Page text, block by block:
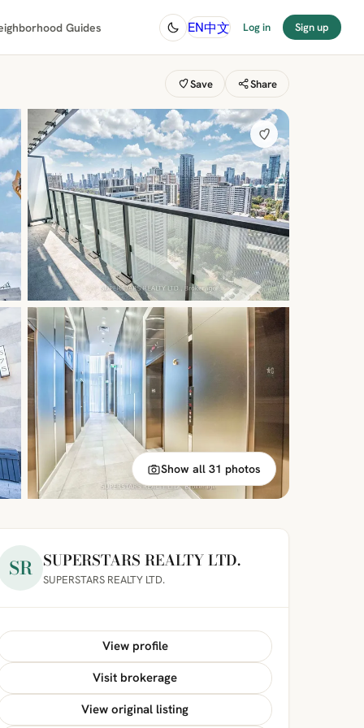
Guides EN中文 Log in Sign up
Save Share
Show all 31 photos
SR SUPERSTARS REALTY LTD.
SUPERSTARS REALTY LTD.
View profile
Visit brokerage
View original listing